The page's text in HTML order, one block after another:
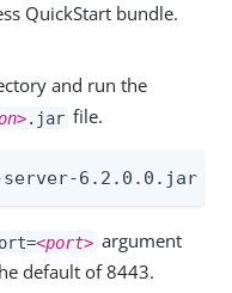
QuickStart bundle.
and run the
.jar file.
6.2.0.0.jar
<port> argument
default of 8443.